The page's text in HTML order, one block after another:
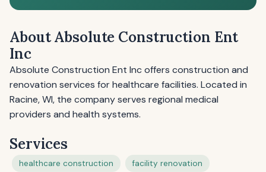
About Absolute Construction Ent
Inc
Absolute Construction Ent Inc offers construction and
renovation services for healthcare facilities. Located in
Racine, WI, the company serves regional medical
providers and health systems.
Services
healthcare construction facility renovation